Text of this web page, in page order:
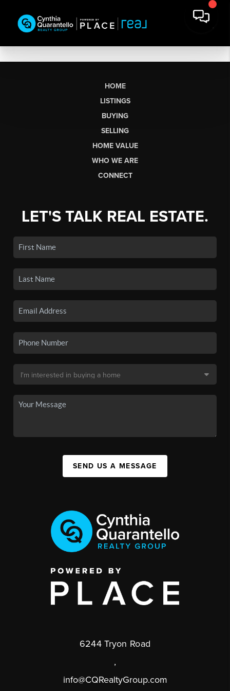
HOME
LISTINGS
BUYING
SELLING
HOME VALUE
WHO WE ARE
CONNECT
LET'S TALK REAL ESTATE.
SEND US A MESSAGE
6244 Tryon Road
,
info@CQRealtyGroup.com